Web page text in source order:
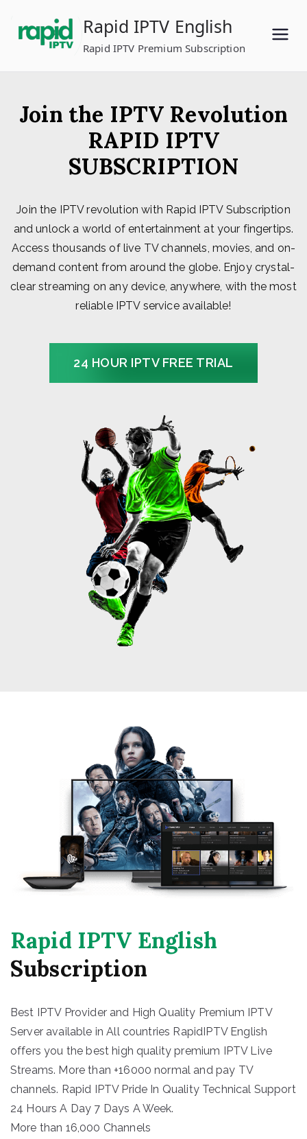
content
Rapid IPTV English
Rapid IPTV Premium Subscription
Join the IPTV Revolution
RAPID IPTV
SUBSCRIPTION
Join the IPTV revolution with Rapid IPTV Subscription
and unlock a world of entertainment at your fingertips.
Access thousands of live TV channels, movies, and on-
demand content from around the globe. Enjoy crystal-
clear streaming on any device, anywhere, with the most
reliable IPTV service available!
24 HOUR IPTV FREE TRIAL
Rapid IPTV English
Subscription
Best IPTV Provider and High Quality Premium IPTV
Server available in All countries RapidIPTV English
offers you the best high quality premium IPTV Live
Streams. More than +16000 normal and pay TV
channels. Rapid IPTV Pride In Quality Technical Support
24 Hours A Day 7 Days A Week.
More than 16,000 Channels